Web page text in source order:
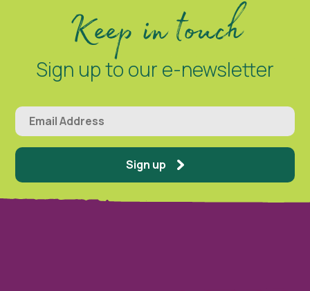
Keep in touch
Sign up to our e-newsletter
Sign up